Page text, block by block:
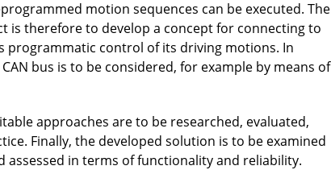
motion sequences can be executed. The
is therefore to develop a concept for connecting to
programmatic control of its driving motions. In
bus is to be considered, for example by means of
approaches are to be researched, evaluated,
Finally, the developed solution is to be examined
assessed in terms of functionality and reliability.